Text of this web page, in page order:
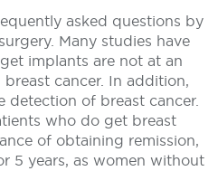
asked questions by
Many studies have
implants are not at an
cancer. In addition,
detection of breast cancer.
who do get breast
of obtaining remission,
5 years, as women without